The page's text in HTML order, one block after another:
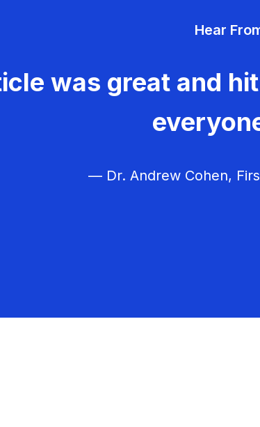
Hear
was great and
— Dr. Andrew Cohen,